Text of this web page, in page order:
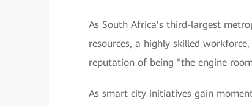
As South Africa's third-largest
resources, a highly skilled
reputation of being "the engine
As smart city initiatives gain